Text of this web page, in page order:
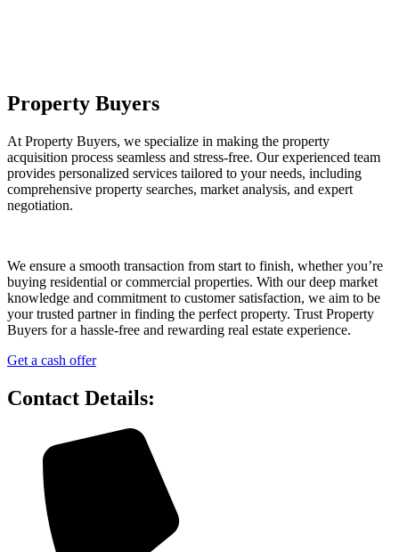
Property Buyers
At Property Buyers, we specialize in making the property
acquisition process seamless and stress-free. Our experienced team
provides personalized services tailored to your needs, including
comprehensive property searches, market analysis, and expert
negotiation.
We ensure a smooth transaction from start to finish, whether you’re
buying residential or commercial properties. With our deep market
knowledge and commitment to customer satisfaction, we aim to be
your trusted partner in finding the perfect property. Trust Property
Buyers for a hassle-free and rewarding real estate experience.
Get a cash offer
Contact Details: